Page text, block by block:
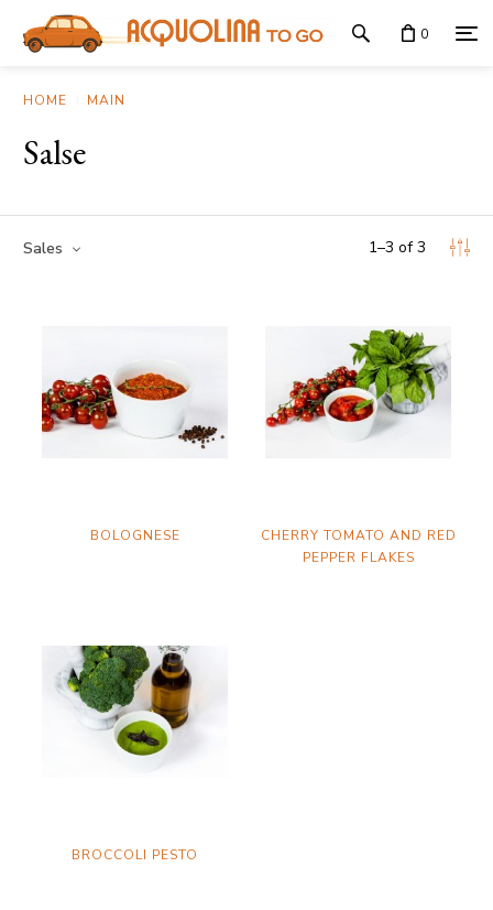
0
HOME MAIN
Salse
1–3 of3
Sales
BOLOGNESE
CHERRY TOMATO AND RED
PEPPER FLAKES
BROCCOLI PESTO